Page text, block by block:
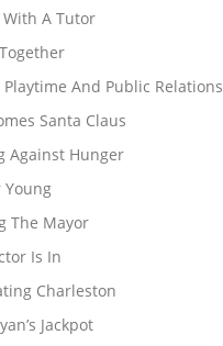
A Tutor
Playtime And Public Relations
Santa Claus
Against Hunger
Young
The Mayor
Is In
Charleston
Jackpot